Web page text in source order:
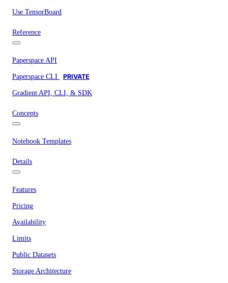
Use TensorBoard
Reference
Paperspace API
Paperspace CLI PRIVATE
Gradient API, CLI, & SDK
Concepts
Notebook Templates
Details
Features
Pricing
Availability
Limits
Public Datasets
Storage Architecture